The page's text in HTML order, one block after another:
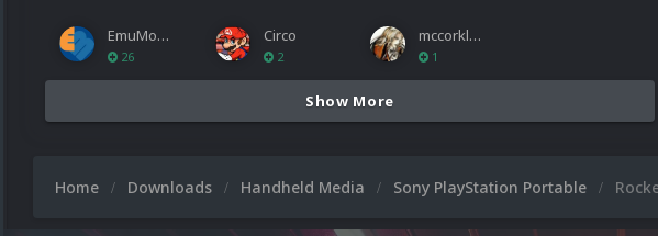
EmuMovies
26
Circo
2
mccorkled
1
Show More
Home Downloads Handheld Media Sony PlayStation Portable